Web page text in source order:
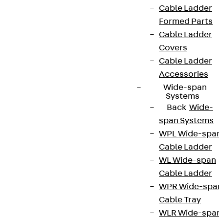
Cable Ladder
Formed Parts
Cable Ladder
Covers
Cable Ladder
Accessories
Wide-span
Systems
Back Wide-
span Systems
WPL Wide-
Cable Ladder
WL Wide-span
Cable Ladder
WPR Wide-
Cable Tray
WLR Wide-
We keep you regularly updated on product
innovations, reference projects and the latest